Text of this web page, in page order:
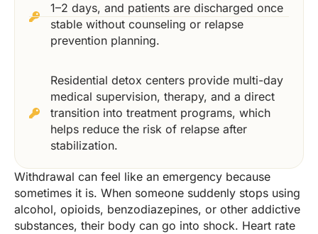
1–2 days, and patients are discharged once
stable without counseling or relapse
prevention planning.
Residential detox centers provide multi-day
medical supervision, therapy, and a direct
transition into treatment programs, which
helps reduce the risk of relapse after
stabilization.
Withdrawal can feel like an emergency because
sometimes it is. When someone suddenly stops using
alcohol, opioids, benzodiazepines, or other addictive
substances, their body can go into shock. Heart rate